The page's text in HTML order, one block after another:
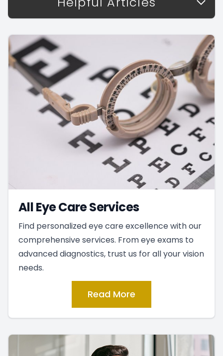
All Eye Care Services
Find personalized eye care excellence with our
comprehensive services. From eye exams to
advanced diagnostics, trust us for all your vision
needs.
Read More